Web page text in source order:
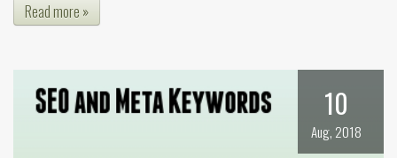
Read more »
10
Aug, 2018